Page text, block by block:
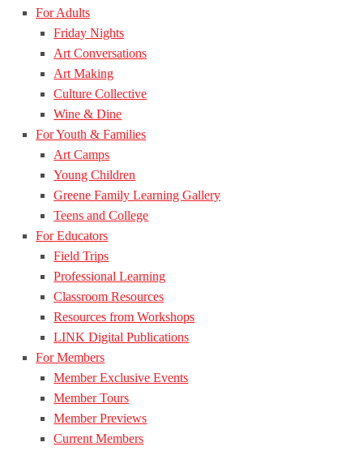
For Adults
Friday Nights
Art Conversations
Art Making
Culture Collective
Wine & Dine
For Youth & Families
Art Camps
Young Children
Greene Family Learning Gallery
Teens and College
For Educators
Field Trips
Professional Learning
Classroom Resources
Resources from Workshops
LINK Digital Publications
For Members
Member Exclusive Events
Member Tours
Member Previews
Current Members